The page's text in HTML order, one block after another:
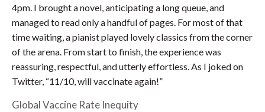
4pm. I brought a novel, anticipating a long queue, and
managed to read only a handful of pages. For most of that
time waiting, a pianist played lovely classics from the corner
of the arena. From start to finish, the experience was
reassuring, respectful, and utterly effortless. As I joked on
Twitter, “11/10, will vaccinate again!”
Global Vaccine Rate Inequity